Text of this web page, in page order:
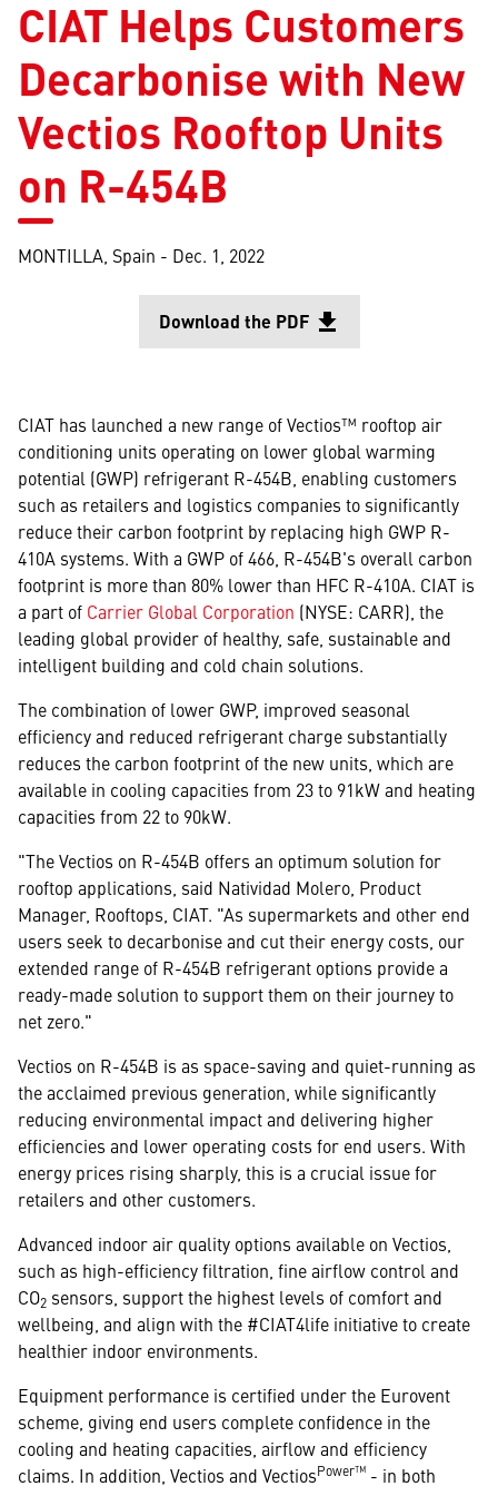
CIAT Helps Customers
Decarbonise with New
Vectios Rooftop Units
on R-454B
MONTILLA, Spain - Dec. 1, 2022
Download the PDF file_download
Opens in a
CIAT has launched a new range of Vectios™ rooftop air
conditioning units operating on lower global warming
potential (GWP) refrigerant R-454B, enabling customers
such as retailers and logistics companies to significantly
reduce their carbon footprint by replacing high GWP R-
410A systems. With a GWP of 466, R-454B's overall carbon
footprint is more than 80% lower than HFC R-410A. CIAT is
a part of Carrier Global Corporation (NYSE: CARR), the
leading global provider of healthy, safe, sustainable and
intelligent building and cold chain solutions.
The combination of lower GWP, improved seasonal
efficiency and reduced refrigerant charge substantially
reduces the carbon footprint of the new units, which are
available in cooling capacities from 23 to 91kW and heating
capacities from 22 to 90kW.
"The Vectios on R-454B offers an optimum solution for
rooftop applications, said Natividad Molero, Product
Manager, Rooftops, CIAT. "As supermarkets and other end
users seek to decarbonise and cut their energy costs, our
extended range of R-454B refrigerant options provide a
ready-made solution to support them on their journey to
net zero."
Vectios on R-454B is as space-saving and quiet-running as
the acclaimed previous generation, while significantly
reducing environmental impact and delivering higher
efficiencies and lower operating costs for end users. With
energy prices rising sharply, this is a crucial issue for
retailers and other customers.
Advanced indoor air quality options available on Vectios,
such as high-efficiency filtration, fine airflow control and
CO2 sensors, support the highest levels of comfort and
wellbeing, and align with the #CIAT4life initiative to create
healthier indoor environments.
Equipment performance is certified under the Eurovent
scheme, giving end users complete confidence in the
cooling and heating capacities, airflow and efficiency
claims. In addition, Vectios and VectiosPower™ - in both